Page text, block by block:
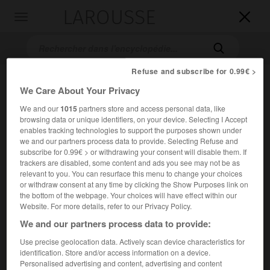


Accueil>Encyclopédie [medical]>myofibrille
myofibrille
Cet article est extrait de l'ouvrage « Larousse Médical ».
Filament long et mince, élément constitutif du tissu
musculaire.
Refuse and subscribe for 0.99€ >
We Care About Your Privacy
We and our1015partners store and access personal data, like
browsing data or unique identifiers, on your device. Selecting I Accept
enables tracking technologies to support the purposes shown under
we and our partners process data to provide. Selecting Refuse and
subscribe for 0.99€ > or withdrawing your consent will disable them. If
trackers are disabled, some content and ads you see may not be as
relevant to you. You can resurface this menu to change your choices
or withdraw consent at any time by clicking the Show Purposes link on
the bottom of the webpage. Your choices will have effect within our
Website. For more details, refer to our Privacy Policy.
We and our partners process data to provide:
Use precise geolocation data. Actively scan device characteristics for
identification. Store and/or access information on a device.
Personalised advertising and content, advertising and content